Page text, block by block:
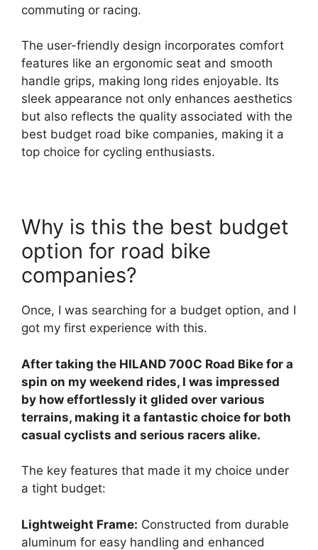
commuting or racing.
The user-friendly design incorporates comfort
features like an ergonomic seat and smooth
handle grips, making long rides enjoyable. Its
sleek appearance not only enhances aesthetics
but also reflects the quality associated with the
best budget road bike companies, making it a
top choice for cycling enthusiasts.
Why is this the best budget
option for road bike
companies?
Once, I was searching for a budget option, and I
got my first experience with this.
After taking the HILAND 700C Road Bike for a
spin on my weekend rides, I was impressed
by how effortlessly it glided over various
terrains, making it a fantastic choice for both
casual cyclists and serious racers alike.
The key features that made it my choice under
a tight budget:
Lightweight Frame: Constructed from durable
aluminum for easy handling and enhanced